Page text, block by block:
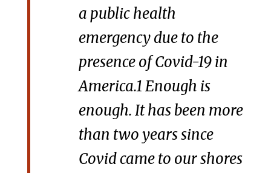
a public health
emergency due to the
presence of Covid-19 in
America.1 Enough is
enough. It has been more
than two years since
Covid came to our shores